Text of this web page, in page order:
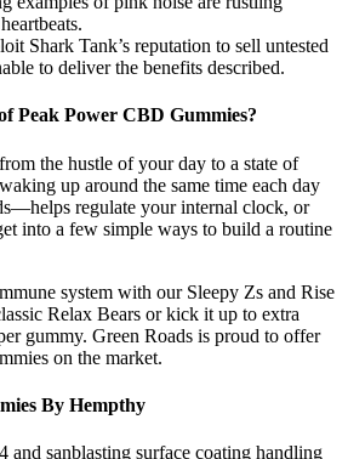
Shark Tank’s reputation to sell untested
to deliver the benefits described.
Peak Power CBD Gummies?
the hustle of your day to a state of
up around the same time each day
regulate your internal clock, or
into a few simple ways to build a routine
system with our Sleepy Zs and Rise
Relax Bears or kick it up to extra
gummy. Green Roads is proud to offer
on the market.
By Hempthy
and sanblasting surface coating handling